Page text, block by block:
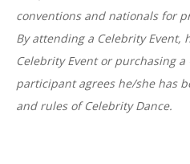
conventions and nationals for
By attending a Celebrity Event,
Celebrity Event or purchasing a
participant agrees he/she has
and rules of Celebrity Dance.